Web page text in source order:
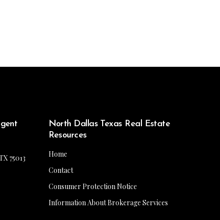
75013
North Dallas Texas Real Estate
Resources
Home
Contact
Consumer Protection Notice
Information About Brokerage Services